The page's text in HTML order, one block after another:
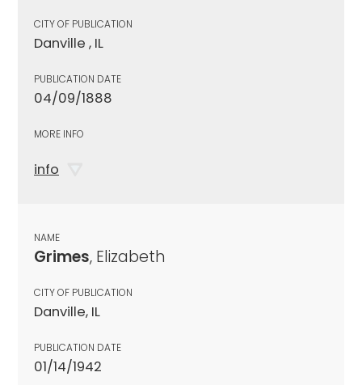
CITY OF PUBLICATION
Danville , IL
PUBLICATION DATE
04/09/1888
MORE INFO
info
NAME
Grimes, Elizabeth
CITY OF PUBLICATION
Danville, IL
PUBLICATION DATE
01/14/1942